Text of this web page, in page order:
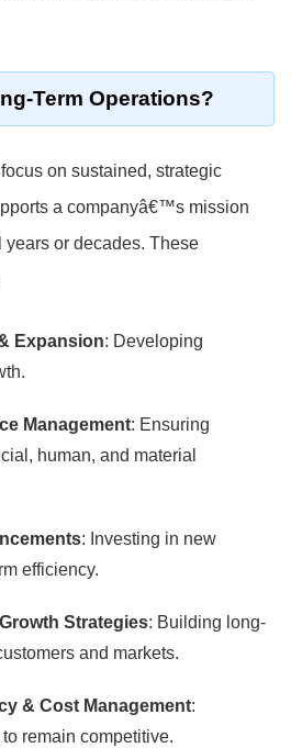
Term Operations?
focus on sustained, strategic
a companyâ€™s mission
or decades. These
Expansion: Developing
Management: Ensuring
human, and material
: Investing in new
efficiency.
Strategies: Building long-
and markets.
& Cost Management:
remain competitive.